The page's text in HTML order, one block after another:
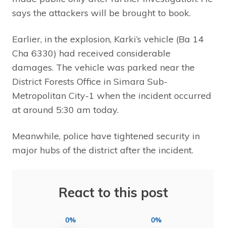
says the attackers will be brought to book.
Earlier, in the explosion, Karki’s vehicle (Ba 14
Cha 6330) had received considerable
damages. The vehicle was parked near the
District Forests Office in Simara Sub-
Metropolitan City-1 when the incident occurred
at around 5:30 am today.
Meanwhile, police have tightened security in
major hubs of the district after the incident.
React to this post
0% 0%